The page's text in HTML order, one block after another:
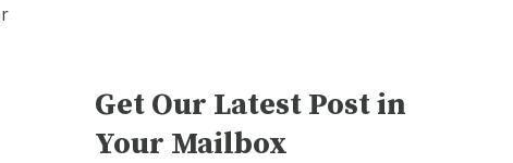
Get Our Latest Post in
Your Mailbox